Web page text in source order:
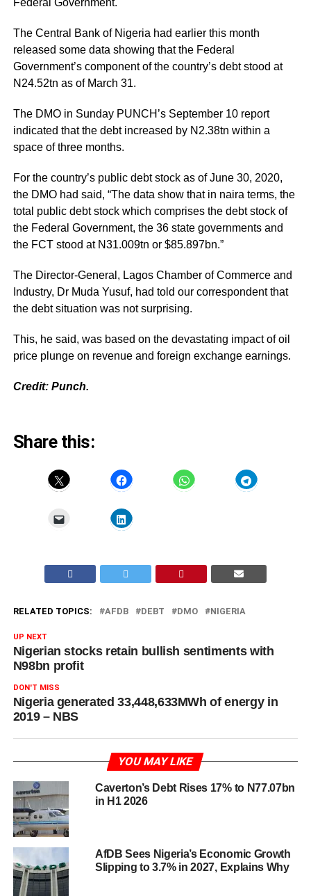
Federal Government.
The Central Bank of Nigeria had earlier this month
released some data showing that the Federal
Government’s component of the country’s debt stood at
N24.52tn as of March 31.
The DMO in Sunday PUNCH’s September 10 report
indicated that the debt increased by N2.38tn within a
space of three months.
For the country’s public debt stock as of June 30, 2020,
the DMO had said, “The data show that in naira terms, the
total public debt stock which comprises the debt stock of
the Federal Government, the 36 state governments and
the FCT stood at N31.009tn or $85.897bn.”
The Director-General, Lagos Chamber of Commerce and
Industry, Dr Muda Yusuf, had told our correspondent that
the debt situation was not surprising.
This, he said, was based on the devastating impact of oil
price plunge on revenue and foreign exchange earnings.
Credit: Punch.
Share this:
RELATED TOPICS: AFDB DEBT DMO NIGERIA
UP NEXT
Nigerian stocks retain bullish sentiments with
N98bn profit
DON'T MISS
Nigeria generated 33,448,633MWh of energy in
2019 – NBS
YOU MAY LIKE
Caverton’s Debt Rises 17% to N77.07bn
in H1 2026
AfDB Sees Nigeria’s Economic Growth
Slipping to 3.7% in 2027, Explains Why